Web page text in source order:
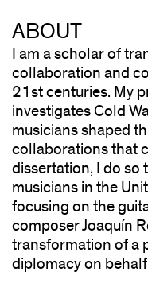
ABOUT
I am a scholar of
collaboration and
21st centuries. My
investigates Cold
musicians shaped
collaborations that
dissertation, I do so
musicians in the
focusing on the
composer Joaquín
transformation of a
diplomacy on